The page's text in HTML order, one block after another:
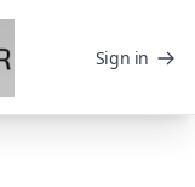
Sign in